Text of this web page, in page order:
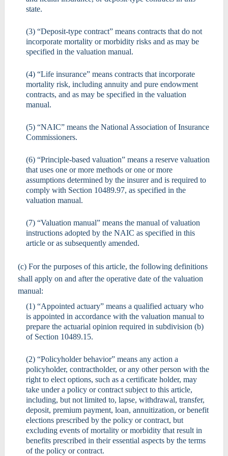
state.
(3) “Deposit-type contract” means contracts that do not
incorporate mortality or morbidity risks and as may be
specified in the valuation manual.
(4) “Life insurance” means contracts that incorporate
mortality risk, including annuity and pure endowment
contracts, and as may be specified in the valuation
manual.
(5) “NAIC” means the National Association of Insurance
Commissioners.
(6) “Principle-based valuation” means a reserve valuation
that uses one or more methods or one or more
assumptions determined by the insurer and is required to
comply with Section 10489.97, as specified in the
valuation manual.
(7) “Valuation manual” means the manual of valuation
instructions adopted by the NAIC as specified in this
article or as subsequently amended.
(c) For the purposes of this article, the following definitions
shall apply on and after the operative date of the valuation
manual:
(1) “Appointed actuary” means a qualified actuary who
is appointed in accordance with the valuation manual to
prepare the actuarial opinion required in subdivision (b)
of Section 10489.15.
(2) “Policyholder behavior” means any action a
policyholder, contractholder, or any other person with the
right to elect options, such as a certificate holder, may
take under a policy or contract subject to this article,
including, but not limited to, lapse, withdrawal, transfer,
deposit, premium payment, loan, annuitization, or benefit
elections prescribed by the policy or contract, but
excluding events of mortality or morbidity that result in
benefits prescribed in their essential aspects by the terms
of the policy or contract.